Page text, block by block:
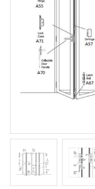
BEVERAGES
AGRICULTURE
HALAL
HEALTH
&